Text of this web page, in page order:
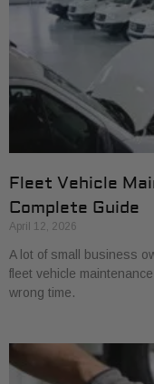
Fleet Vehicle
Complete Guide
April 12, 2026
A lot of small business
fleet vehicle
wrong time.